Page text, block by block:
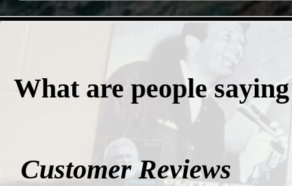
What are people
Customer Reviews